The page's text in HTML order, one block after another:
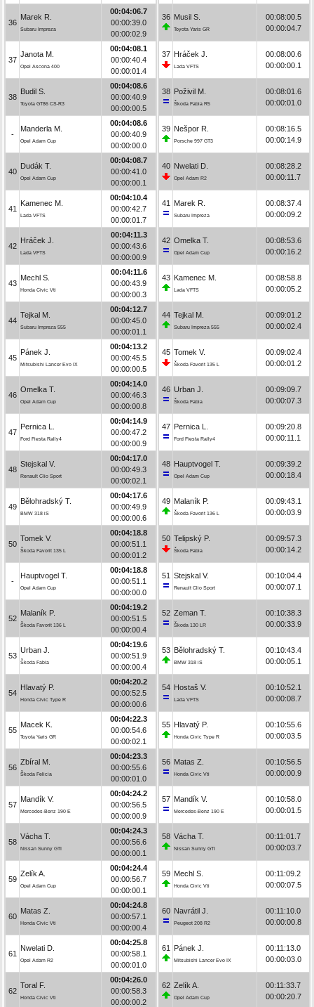
36
Marek R.
Subaru Impreza
00:04:06.7
00:00:39.0
00:00:02.9
37
Janota M.
Opel Ascona 400
00:04:08.1
00:00:40.4
00:00:01.4
38
Budil S.
Toyota GT86 CS-R3
00:04:08.6
00:00:40.9
00:00:00.5
-
Manderla M.
Opel Adam Cup
00:04:08.6
00:00:40.9
00:00:00.0
40
Dudák T.
Opel Adam Cup
00:04:08.7
00:00:41.0
00:00:00.1
41
Kamenec M.
Lada VFTS
00:04:10.4
00:00:42.7
00:00:01.7
42
Hráček J.
Lada VFTS
00:04:11.3
00:00:43.6
00:00:00.9
43
Mechl S.
Honda Civic Vti
00:04:11.6
00:00:43.9
00:00:00.3
44
Tejkal M.
Subaru Impreza 555
00:04:12.7
00:00:45.0
00:00:01.1
45
Pánek J.
Mitsubishi Lancer Evo IX
00:04:13.2
00:00:45.5
00:00:00.5
46
Omelka T.
Opel Adam Cup
00:04:14.0
00:00:46.3
00:00:00.8
47
Pernica L.
Ford Fiesta Rally4
00:04:14.9
00:00:47.2
00:00:00.9
48
Stejskal V.
Renault Clio Sport
00:04:17.0
00:00:49.3
00:00:02.1
49
Bělohradský T.
BMW 318 iS
00:04:17.6
00:00:49.9
00:00:00.6
50
Tomek V.
Škoda Favorit 135 L
00:04:18.8
00:00:51.1
00:00:01.2
-
Hauptvogel T.
Opel Adam Cup
00:04:18.8
00:00:51.1
00:00:00.0
52
Malaník P.
Škoda Favorit 136 L
00:04:19.2
00:00:51.5
00:00:00.4
53
Urban J.
Škoda Fabia
00:04:19.6
00:00:51.9
00:00:00.4
54
Hlavatý P.
Honda Civic Type R
00:04:20.2
00:00:52.5
00:00:00.6
55
Macek K.
Toyota Yaris GR
00:04:22.3
00:00:54.6
00:00:02.1
56
Zbíral M.
Škoda Felicia
00:04:23.3
00:00:55.6
00:00:01.0
57
Mandík V.
Mercedes-Benz 190 E
00:04:24.2
00:00:56.5
00:00:00.9
58
Vácha T.
Nissan Sunny GTI
00:04:24.3
00:00:56.6
00:00:00.1
59
Zelík A.
Opel Adam Cup
00:04:24.4
00:00:56.7
00:00:00.1
60
Matas Z.
Honda Civic Vti
00:04:24.8
00:00:57.1
00:00:00.4
61
Nwelati D.
Opel Adam R2
00:04:25.8
00:00:58.1
00:00:01.0
62
Toral F.
Honda Civic Vti
00:04:26.0
00:00:58.3
00:00:00.2
36 Musil S.
Toyota Yaris GR
00:08:00.5
00:00:04.7
37 Hráček J.
Lada VFTS
00:08:00.6
00:00:00.1
38 Poživil M.
Škoda Fabia R5
00:08:01.6
00:00:01.0
39 Nešpor R.
Porsche 997 GT3
00:08:16.5
00:00:14.9
40 Nwelati D.
Opel Adam R2
00:08:28.2
00:00:11.7
41 Marek R.
Subaru Impreza
00:08:37.4
00:00:09.2
42 Omelka T.
Opel Adam Cup
00:08:53.6
00:00:16.2
43 Kamenec M.
Lada VFTS
00:08:58.8
00:00:05.2
44 Tejkal M.
Subaru Impreza 555
00:09:01.2
00:00:02.4
45 Tomek V.
Škoda Favorit 135 L
00:09:02.4
00:00:01.2
46 Urban J.
Škoda Fabia
00:09:09.7
00:00:07.3
47 Pernica L.
Ford Fiesta Rally4
00:09:20.8
00:00:11.1
48 Hauptvogel T.
Opel Adam Cup
00:09:39.2
00:00:18.4
49 Malaník P.
Škoda Favorit 136 L
00:09:43.1
00:00:03.9
50 Telipský P.
Škoda Fabia
00:09:57.3
00:00:14.2
51 Stejskal V.
Renault Clio Sport
00:10:04.4
00:00:07.1
52 Zeman T.
Škoda 130 LR
00:10:38.3
00:00:33.9
53 Bělohradský T.
BMW 318 iS
00:10:43.4
00:00:05.1
54 Hostaš V.
Lada VFTS
00:10:52.1
00:00:08.7
55 Hlavatý P.
Honda Civic Type R
00:10:55.6
00:00:03.5
56 Matas Z.
Honda Civic Vti
00:10:56.5
00:00:00.9
57 Mandík V.
Mercedes-Benz 190 E
00:10:58.0
00:00:01.5
58 Vácha T.
Nissan Sunny GTI
00:11:01.7
00:00:03.7
59 Mechl S.
Honda Civic Vti
00:11:09.2
00:00:07.5
60 Navrátil J.
Peugeot 208 R2
00:11:10.0
00:00:00.8
61 Pánek J.
Mitsubishi Lancer Evo IX
00:11:13.0
00:00:03.0
62 Zelík A.
Opel Adam Cup
00:11:33.7
00:00:20.7